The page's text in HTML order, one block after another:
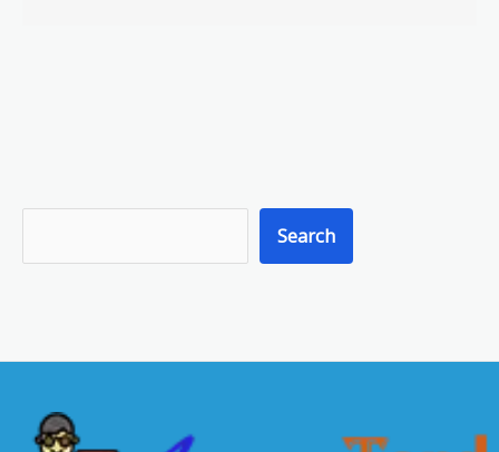
e
c
Search